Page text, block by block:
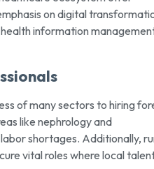
on digital
information
of many sectors to hiring
like nephrology and
shortages. Additionally,
vital roles where local